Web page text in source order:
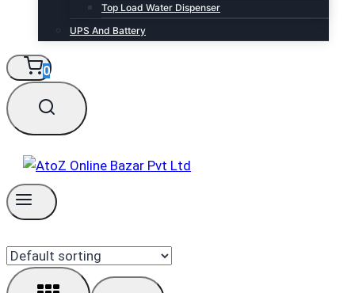
Top Load Water Dispenser
UPS And Battery
0